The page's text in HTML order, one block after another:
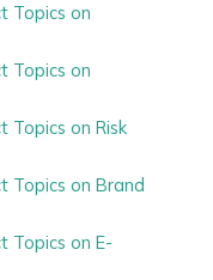
Topics on
Topics on
Topics on Risk
Topics on Brand
Topics on E-